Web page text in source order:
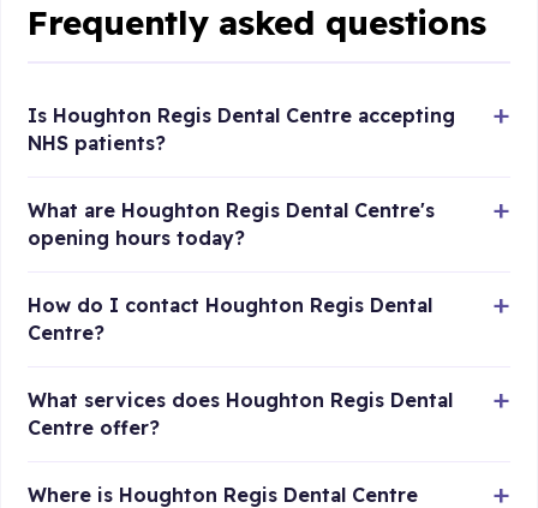
Frequently asked questions
Is Houghton Regis Dental Centre accepting
NHS patients?
What are Houghton Regis Dental Centre's
opening hours today?
How do I contact Houghton Regis Dental
Centre?
What services does Houghton Regis Dental
Centre offer?
Where is Houghton Regis Dental Centre